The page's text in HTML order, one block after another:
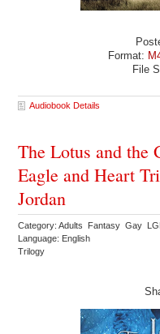
Format:
File
Audiobook Details
The Lotus and the
Eagle and Heart
Jordan
Category: Adults Fantasy Gay
Language: English
Trilogy